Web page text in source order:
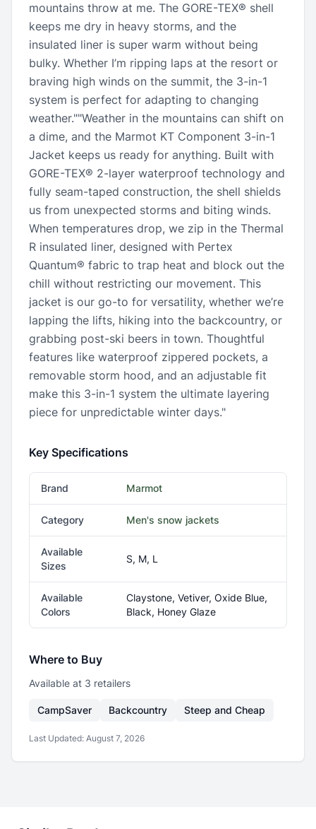
mountains throw at me. The GORE-TEX® shell
keeps me dry in heavy storms, and the
insulated liner is super warm without being
bulky. Whether I’m ripping laps at the resort or
braving high winds on the summit, the 3-in-1
system is perfect for adapting to changing
weather.""Weather in the mountains can shift on
a dime, and the Marmot KT Component 3-in-1
Jacket keeps us ready for anything. Built with
GORE-TEX® 2-layer waterproof technology and
fully seam-taped construction, the shell shields
us from unexpected storms and biting winds.
When temperatures drop, we zip in the Thermal
R insulated liner, designed with Pertex
Quantum® fabric to trap heat and block out the
chill without restricting our movement. This
jacket is our go-to for versatility, whether we’re
lapping the lifts, hiking into the backcountry, or
grabbing post-ski beers in town. Thoughtful
features like waterproof zippered pockets, a
removable storm hood, and an adjustable fit
make this 3-in-1 system the ultimate layering
piece for unpredictable winter days."
Key Specifications
Brand Marmot
Category Men's snow jackets
Available
Sizes
S, M, L
Available
Colors
Claystone, Vetiver, Oxide Blue,
Black, Honey Glaze
Where to Buy
Available at 3 retailers
CampSaver Backcountry Steep and Cheap
Last Updated: August 7, 2026